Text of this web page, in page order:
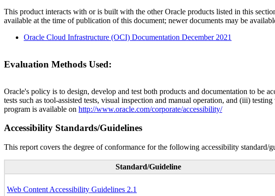
This product interacts with or is built with the other Oracle products listed in this
available at the time of publication of this document; newer documents may be
Oracle Cloud Infrastructure (OCI) Documentation December 2021
Evaluation Methods Used:
Oracle's policy is to design, develop and test both products and documentation to be
tests such as tool-assisted tests, visual inspection and manual operation, and (iii)
program is available on http://www.oracle.com/corporate/accessibility/
Accessibility Standards/Guidelines
This report covers the degree of conformance for the following accessibility standard/
Standard/Guideline
Web Content Accessibility Guidelines 2.1